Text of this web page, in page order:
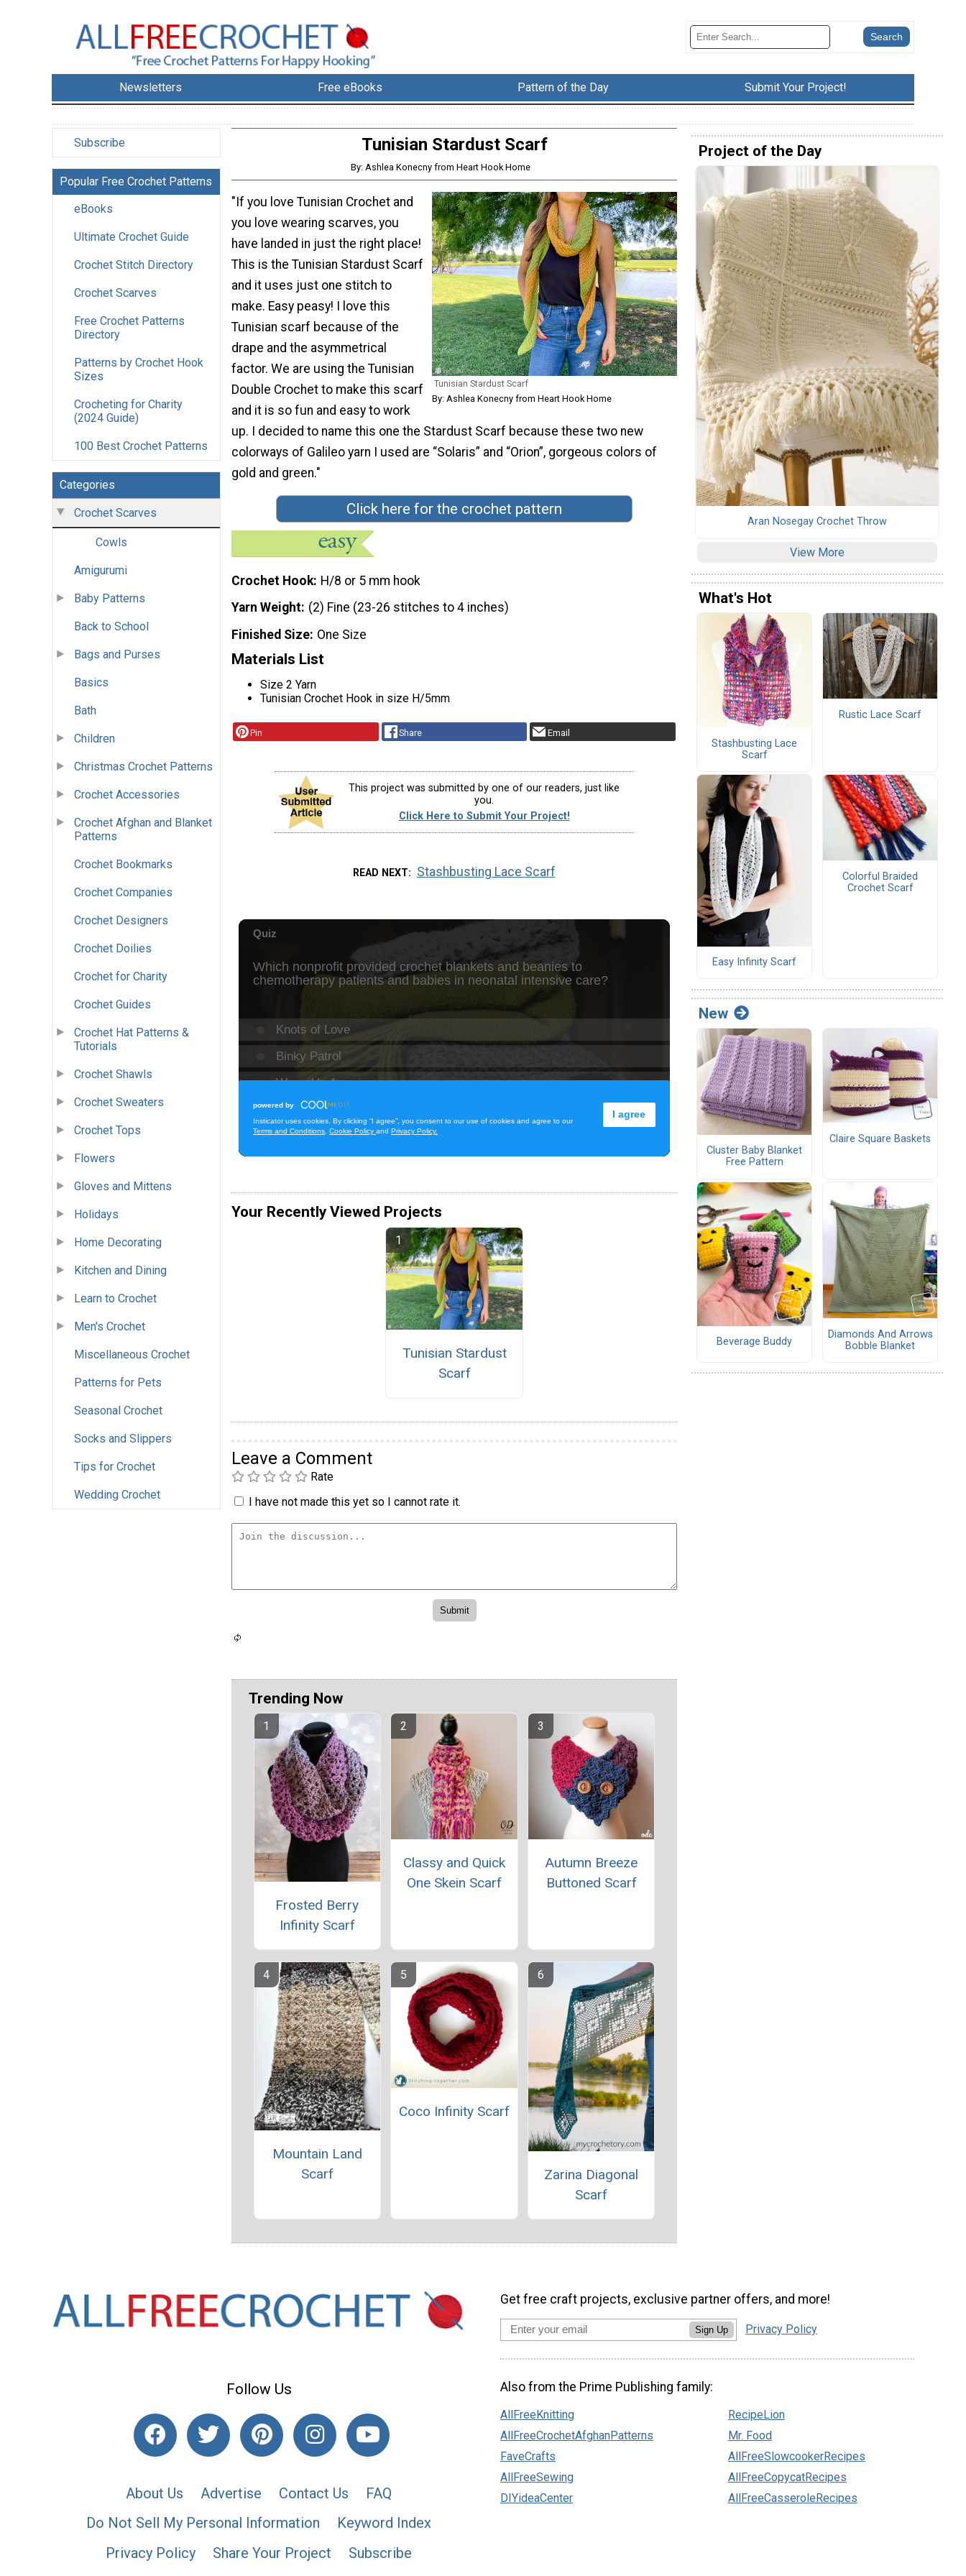
Newsletters Free eBooks Pattern of the Day Submit Your Project!
Subscribe
Popular Free Crochet Patterns
eBooks
Ultimate Crochet Guide
Crochet Stitch Directory
Crochet Scarves
Free Crochet Patterns
Directory
Patterns by Crochet Hook
Sizes
Crocheting for Charity
(2024 Guide)
100 Best Crochet Patterns
Categories
Crochet Scarves
Cowls
Amigurumi
Baby Patterns
Back to School
Bags and Purses
Basics
Bath
Children
Christmas Crochet Patterns
Crochet Accessories
Crochet Afghan and Blanket
Patterns
Crochet Bookmarks
Crochet Companies
Crochet Designers
Crochet Doilies
Crochet for Charity
Crochet Guides
Crochet Hat Patterns &
Tutorials
Crochet Shawls
Crochet Sweaters
Crochet Tops
Flowers
Gloves and Mittens
Holidays
Home Decorating
Kitchen and Dining
Learn to Crochet
Men's Crochet
Miscellaneous Crochet
Patterns for Pets
Seasonal Crochet
Socks and Slippers
Tips for Crochet
Wedding Crochet
Tunisian Stardust Scarf
By: Ashlea Konecny from Heart Hook Home
Tunisian Stardust Scarf
By: Ashlea Konecny from Heart Hook Home
"If you love Tunisian Crochet and
you love wearing scarves, you
have landed in just the right place!
This is the Tunisian Stardust Scarf
and it uses just one stitch to
make. Easy peasy! I love this
Tunisian scarf because of the
drape and the asymmetrical
factor. We are using the Tunisian
Double Crochet to make this scarf
and it is so fun and easy to work
up. I decided to name this one the Stardust Scarf because these two new
colorways of Galileo yarn I used are “Solaris” and “Orion”, gorgeous colors of
gold and green."
Click here for the crochet pattern
Crochet Hook H/8 or 5 mm hook
Yarn Weight (2) Fine (23-26 stitches to 4 inches)
Finished Size One Size
Materials List
Size 2 Yarn
Tunisian Crochet Hook in size H/5mm
Pin Share Email
This project was submitted by one of our readers, just like
you.
Click Here to Submit Your Project!
READ NEXT Stashbusting Lace Scarf
Your Recently Viewed Projects
Tunisian Stardust
Scarf
Leave a Comment
Rate
I have not made this yet so I cannot rate it.
Trending Now
Frosted Berry
Infinity Scarf
Classy and Quick
One Skein Scarf
Autumn Breeze
Buttoned Scarf
Mountain Land
Scarf
Coco Infinity Scarf
Zarina Diagonal
Scarf
Project of the Day
Aran Nosegay Crochet Throw
View More
What's Hot
Stashbusting Lace
Scarf
Rustic Lace Scarf
Easy Infinity Scarf
Colorful Braided
Crochet Scarf
New
Cluster Baby Blanket
Free Pattern
Claire Square Baskets
Beverage Buddy
Diamonds And Arrows
Bobble Blanket
Follow Us
About Us Advertise Contact Us
FAQ
Do Not Sell My Personal Information
Keyword Index
Privacy Policy
Share Your Project
Subscribe
Get free craft projects, exclusive partner offers, and more!
Sign Up Privacy Policy
Also from the Prime Publishing family:
AllFreeKnitting
AllFreeCrochetAfghanPatterns
FaveCrafts
AllFreeSewing
DIYideaCenter
RecipeLion
Mr. Food
AllFreeSlowcookerRecipes
AllFreeCopycatRecipes
AllFreeCasseroleRecipes